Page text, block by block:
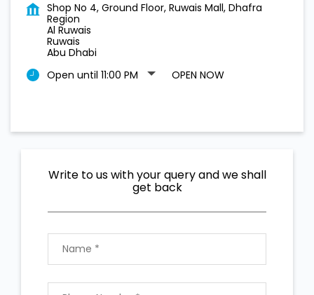
Shop No 4, Ground Floor, Ruwais Mall, Dhafra
Region
Al Ruwais
Ruwais
Abu Dhabi
Open until 11:00 PM
OPEN NOW
Write to us with your query and we shall
get back